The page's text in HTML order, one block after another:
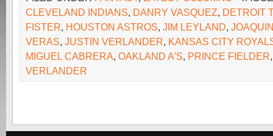
CLEVELAND INDIANS, DANRY VASQUEZ, DETROIT
FISTER, HOUSTON ASTROS, JIM LEYLAND,
VERAS, JUSTIN VERLANDER, KANSAS CITY
MIGUEL CABRERA, OAKLAND A'S, PRINCE FIELDER
VERLANDER